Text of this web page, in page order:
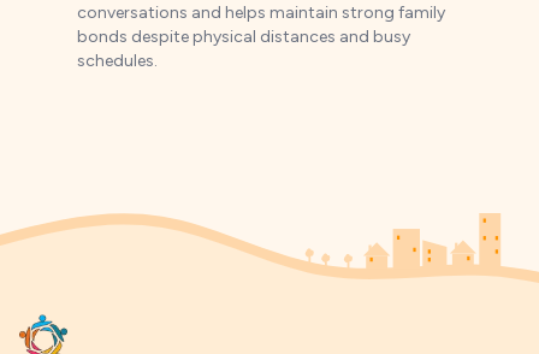
conversations and helps maintain strong family
bonds despite physical distances and busy
schedules.
Footer